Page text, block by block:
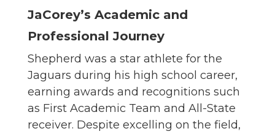
JaCorey’s Academic and
Professional Journey
Shepherd was a star athlete for the
Jaguars during his high school career,
earning awards and recognitions such
as First Academic Team and All-State
receiver. Despite excelling on the field,